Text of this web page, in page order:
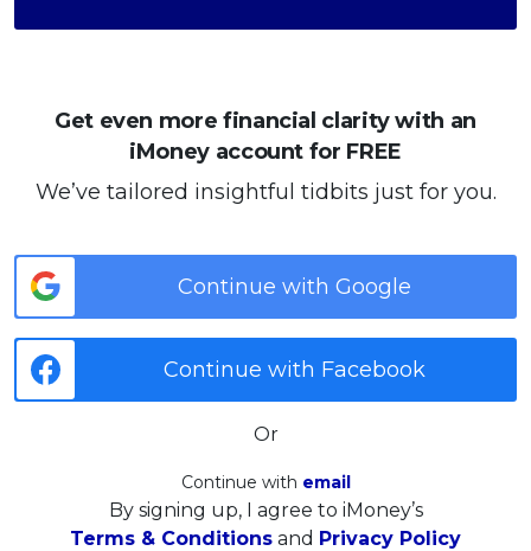
Get even more financial clarity with an
iMoney account for FREE
We’ve tailored insightful tidbits just for you.
Continue with Google
Continue with Facebook
Or
Continue with email
By signing up, I agree to iMoney’s
Terms & Conditions and Privacy Policy